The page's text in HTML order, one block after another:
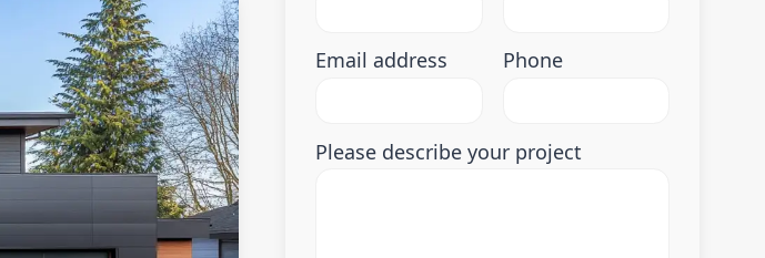
Email address Phone
Please describe your project